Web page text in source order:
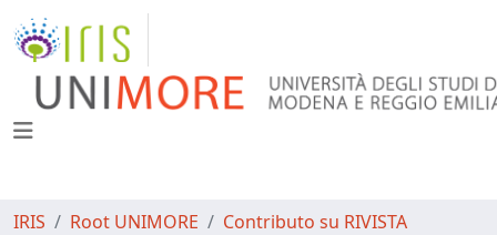
IRIS Root UNIMORE
Contributo su RIVISTA